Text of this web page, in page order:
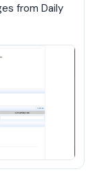
from Daily